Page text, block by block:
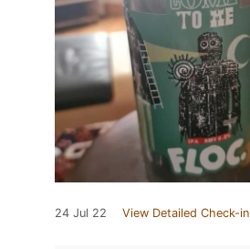
24 Jul 22 View Detailed Check-in